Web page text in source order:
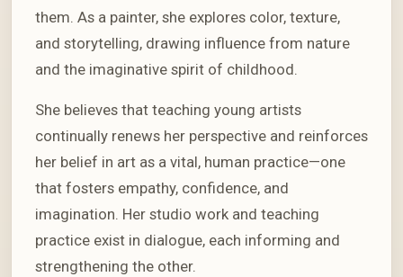
them. As a painter, she explores color, texture,
and storytelling, drawing influence from nature
and the imaginative spirit of childhood.
She believes that teaching young artists
continually renews her perspective and reinforces
her belief in art as a vital, human practice—one
that fosters empathy, confidence, and
imagination. Her studio work and teaching
practice exist in dialogue, each informing and
strengthening the other.